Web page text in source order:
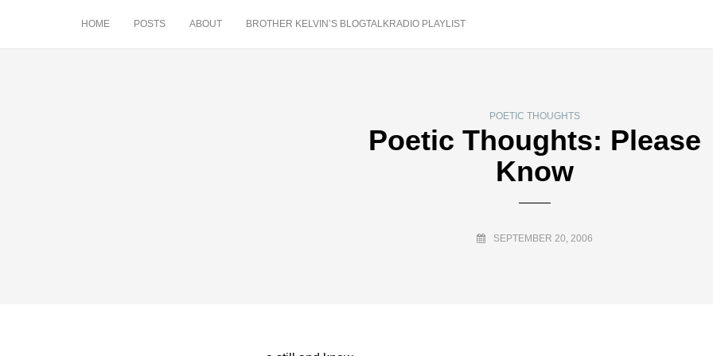
HOME POSTS ABOUT BROTHER KELVIN’S BLOGTALKRADIO PLAYLIST
POETIC THOUGHTS
Poetic Thoughts: Please
Know
SEPTEMBER 20, 2006